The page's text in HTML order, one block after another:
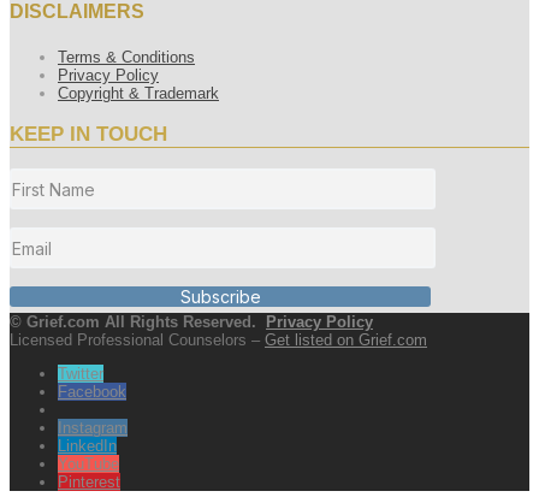
DISCLAIMERS
Terms & Conditions
Privacy Policy
Copyright & Trademark
KEEP IN TOUCH
Subscribe
© Grief.com All Rights Reserved.
Privacy Policy
Licensed Professional Counselors – Get listed on Grief.com
Twitter
Facebook
Instagram
LinkedIn
YouTube
Pinterest